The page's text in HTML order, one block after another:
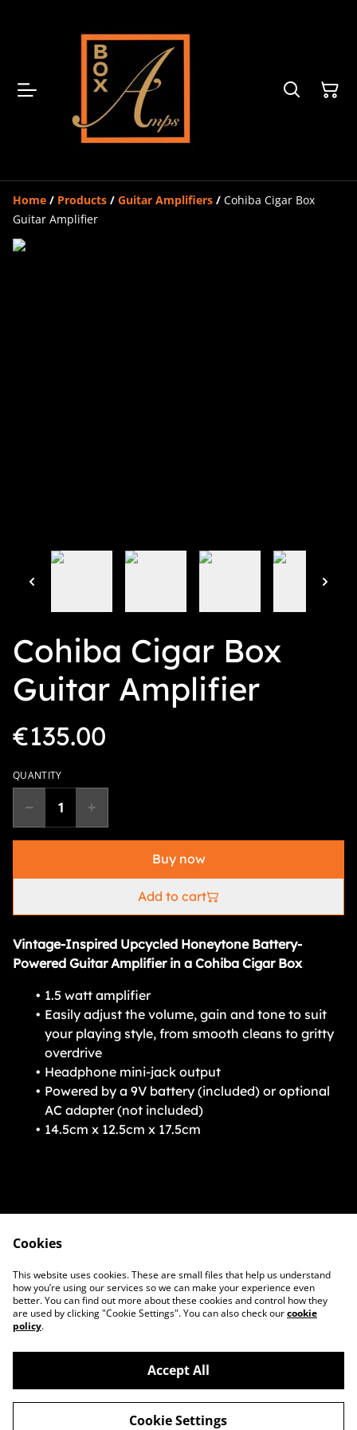
Home / Products / Guitar Amplifiers / Cohiba Cigar Box
Guitar Amplifier
Cohiba Cigar Box
Guitar Amplifier
€135.00
QUANTITY
Buy now
Add to cart
Vintage-Inspired Upcycled Honeytone Battery-
Powered Guitar Amplifier in a Cohiba Cigar Box
1.5 watt amplifier
Easily adjust the volume, gain and tone to suit
your playing style, from smooth cleans to gritty
overdrive
Headphone mini-jack output
Powered by a 9V battery (included) or optional
AC adapter (not included)
14.5cm x 12.5cm x 17.5cm
Contact Us
Legal Terms
Privacy Policy
Cookie Policy
©2026BoxAmps
Cookies
This website uses cookies. These are small files that help us understand
how you’re using our services so we can make your experience even
better. You can find out more about these cookies and control how they
are used by clicking "Cookie Settings". You can also check ourcookie
policy.
Accept All
Cookie Settings